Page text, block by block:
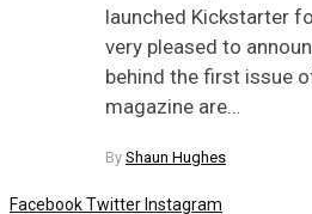
launched Kickstarter
very pleased to
behind the first issue
magazine are…
By Shaun Hughes
FacebookTwitter Instagram